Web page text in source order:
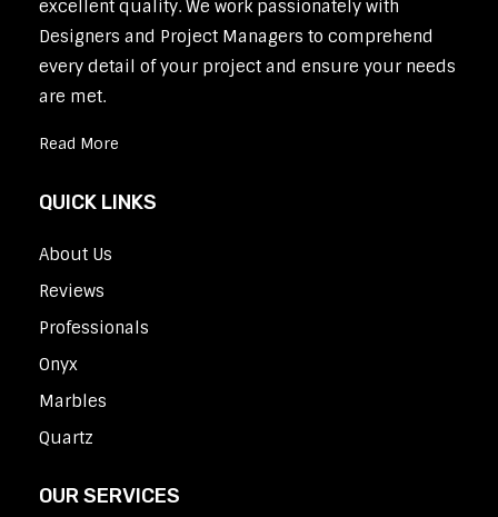
excellent quality. We work passionately with
Designers and Project Managers to comprehend
every detail of your project and ensure your needs
are met.
Read More
QUICK LINKS
About Us
Reviews
Professionals
Onyx
Marbles
Quartz
OUR SERVICES